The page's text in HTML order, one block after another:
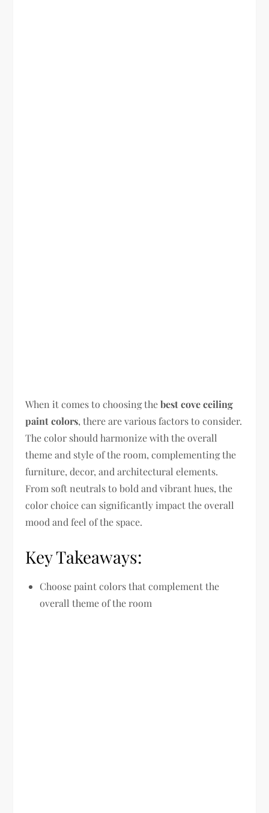
When it comes to choosing thebest cove ceiling
paint colors, there are various factors to consider.
The color should harmonize with the overall
theme and style of the room, complementing the
furniture, decor, and architectural elements.
From soft neutrals to bold and vibrant hues, the
color choice can significantly impact the overall
mood and feel of the space.
Key Takeaways:
Choose paint colors that complement the
overall theme of the room